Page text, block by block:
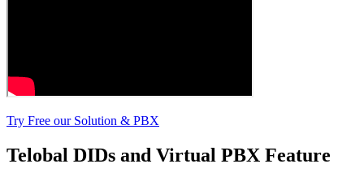
Try Free our Solution & PBX
Telobal DIDs and Virtual PBX Feature